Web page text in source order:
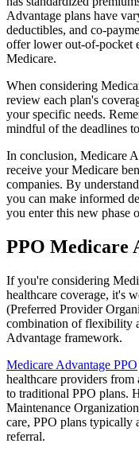
Advantage plans have
deductibles, and co-
offer lower out-of-pocket
Medicare.
When considering
review each plan's
your specific needs.
mindful of the deadlines
In conclusion, Medicare
receive your Medicare
companies. By
you can make informed
you enter this new phase
PPO Medicare
If you're considering
healthcare coverage, it's
(Preferred Provider
combination of flexibility
Advantage framework.
Medicare Advantage PPO
healthcare providers
to traditional PPO plans.
Maintenance
care, PPO plans typically
referral.